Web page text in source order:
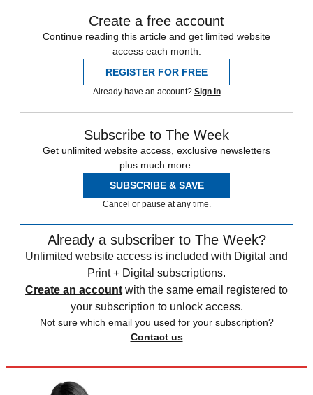
Create a free account
Continue reading this article and get limited website
access each month.
REGISTER FOR FREE
Already have an account? Sign in
Subscribe to The Week
Get unlimited website access, exclusive newsletters
plus much more.
SUBSCRIBE & SAVE
Cancel or pause at any time.
Already a subscriber to The Week?
Unlimited website access is included with Digital and
Print + Digital subscriptions.
Create an account with the same email registered to
your subscription to unlock access.
Not sure which email you used for your subscription?
Contact us